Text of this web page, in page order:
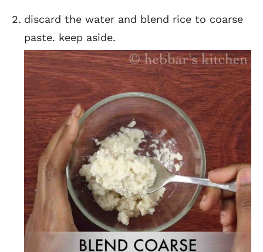
discard the water and blend rice to coarse
paste. keep aside.